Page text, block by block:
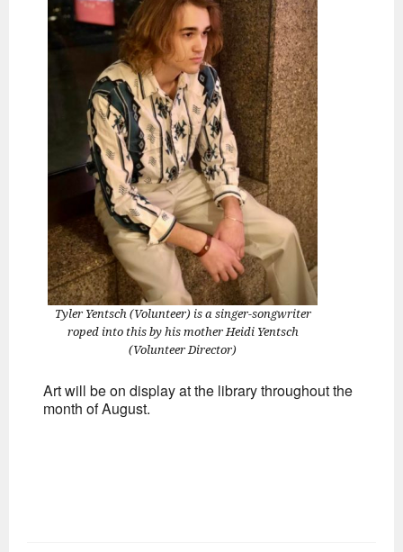
Tyler Yentsch (Volunteer) is a singer-songwriter
roped into this by his mother Heidi Yentsch
(Volunteer Director)
Art will be on display at the library throughout the
month of August.